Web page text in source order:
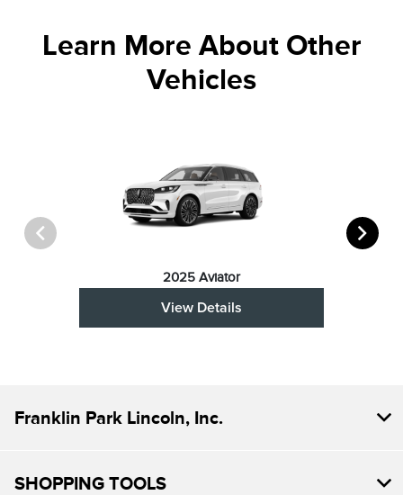
Learn More About Other
Vehicles
2025 Aviator
View Details
Franklin Park Lincoln, Inc.
SHOPPING TOOLS